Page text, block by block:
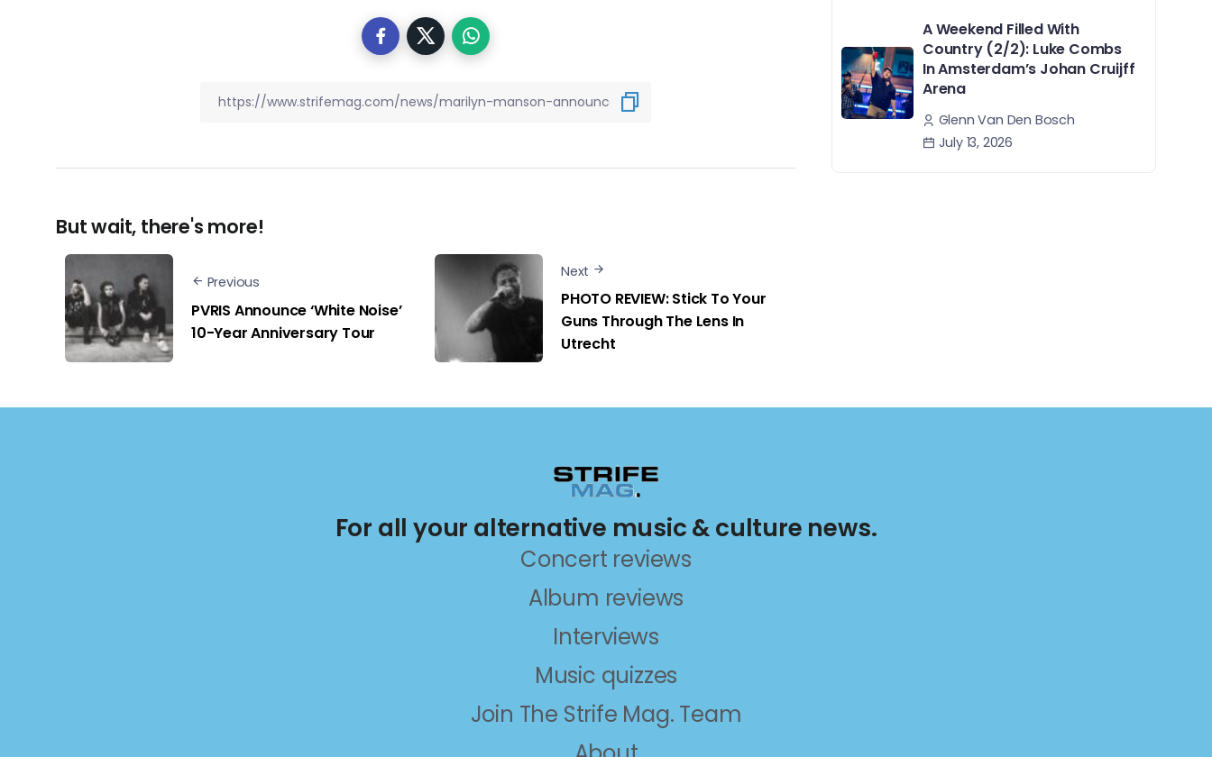
But wait, there's more!
Previous
PVRIS Announce ‘White Noise’
10-Year Anniversary Tour
Next
PHOTO REVIEW: Stick To Your
Guns Through The Lens In
Utrecht
A Weekend Filled With
Country (2/2): Luke Combs
In Amsterdam’s Johan Cruijff
Arena
Glenn Van Den Bosch
July 13, 2026
For all your alternative music & culture news.
Concert reviews
Album reviews
Interviews
Music quizzes
Join The Strife Mag. Team